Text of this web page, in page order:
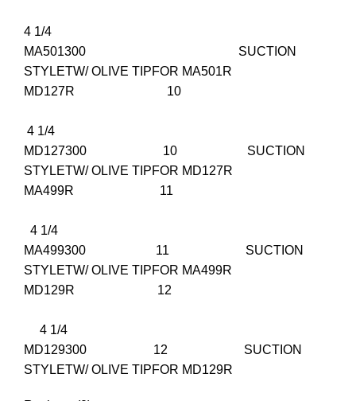
4 1/4
MA501300 SUCTION
STYLETW/ OLIVE TIPFOR MA501R
MD127R 10
4 1/4
MD127300 10 SUCTION
STYLETW/ OLIVE TIPFOR MD127R
MA499R 11
4 1/4
MA499300 11 SUCTION
STYLETW/ OLIVE TIPFOR MA499R
MD129R 12
4 1/4
MD129300 12 SUCTION
STYLETW/ OLIVE TIPFOR MD129R